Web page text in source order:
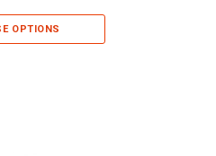
OPTIONS